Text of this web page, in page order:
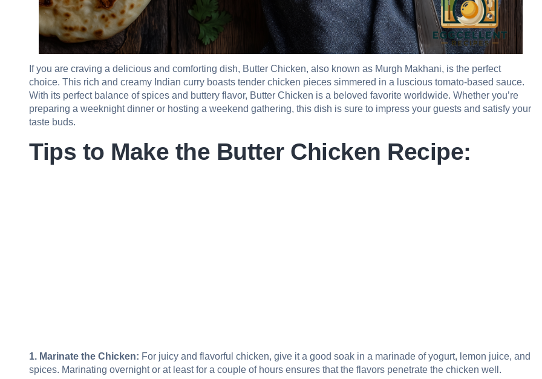
If you are craving a delicious and comforting dish, Butter Chicken, also known as Murgh Makhani, is the perfect
choice. This rich and creamy Indian curry boasts tender chicken pieces simmered in a luscious tomato-based sauce.
With its perfect balance of spices and buttery flavor, Butter Chicken is a beloved favorite worldwide. Whether you’re
preparing a weeknight dinner or hosting a weekend gathering, this dish is sure to impress your guests and satisfy your
taste buds.
Tips to Make the Butter Chicken Recipe:
1. Marinate the Chicken: For juicy and flavorful chicken, give it a good soak in a marinade of yogurt, lemon juice, and
spices. Marinating overnight or at least for a couple of hours ensures that the flavors penetrate the chicken well.